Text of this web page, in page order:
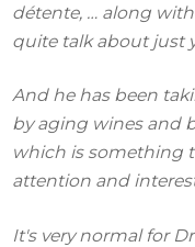
détente, … along
quite talk about just
And he has been
by aging wines and
which is something
attention and
It's very normal for